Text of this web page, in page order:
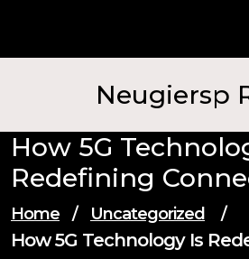
Neugiersp
How 5G
Redefining
Home / Uncategorized /
How 5G Technology Is